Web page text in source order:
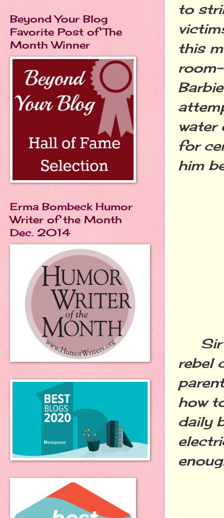
to
this
water
for
him
Sir
rebel
how
daily
Beyond Your Blog
Favorite Post of The
Month Winner
Erma Bombeck Humor
Writer of the Month
Dec. 2014